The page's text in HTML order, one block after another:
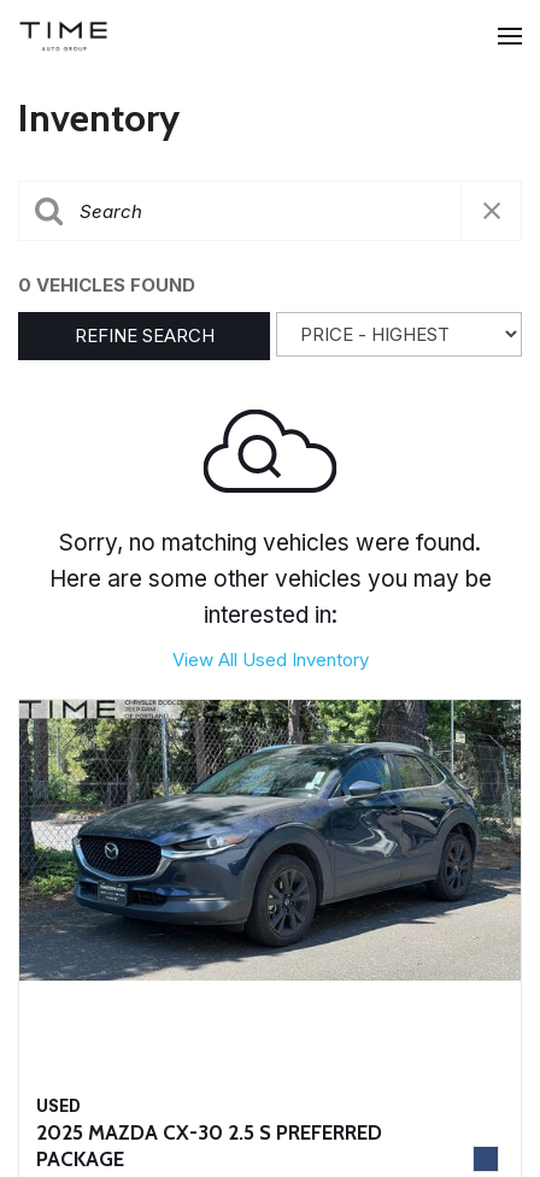
Inventory
0 VEHICLES FOUND
REFINE SEARCH
Sorry, no matching vehicles were found.
Here are some other vehicles you may be
interested in:
View All Used Inventory
USED
2025 MAZDA CX-30 2.5 S PREFERRED
PACKAGE